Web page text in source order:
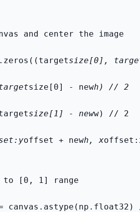
and center the image
size[0],
size[0] - newh) // 2
size[1] - neww) // 2
offset + newh, x
[0, 1] range
canvas.astype(np.float32)